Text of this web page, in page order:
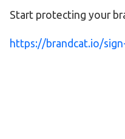
Start protecting your
https://brandcat.io/